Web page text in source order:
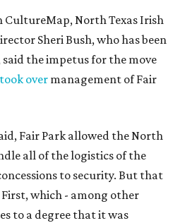
North Texas Irish
Sheri Bush, who has been
said the impetus for the move
took over management of Fair
Fair Park allowed the North
all of the logistics of the
to security. But that
which - among other
to a degree that it was